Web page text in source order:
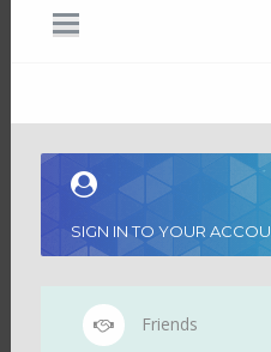
SIGN IN TO YOUR
Friends